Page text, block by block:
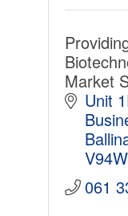
Market
Unit
061